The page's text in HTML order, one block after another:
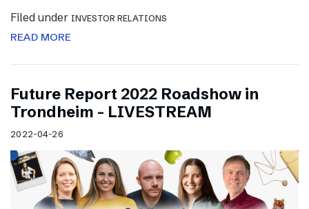
Filed under INVESTOR RELATIONS
READ MORE
Future Report 2022 Roadshow in
Trondheim – LIVESTREAM
2022-04-26